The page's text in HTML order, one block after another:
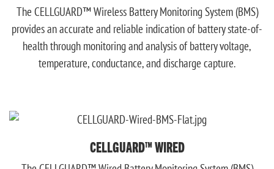
The CELLGUARD™ Wireless Battery Monitoring System (BMS)
provides an accurate and reliable indication of battery state-of-
health through monitoring and analysis of battery voltage,
temperature, conductance, and discharge capture.
CELLGUARD™ WIRED